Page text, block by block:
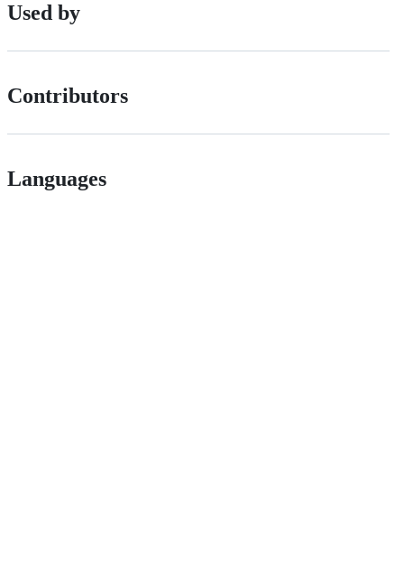
Used by
Contributors
Languages